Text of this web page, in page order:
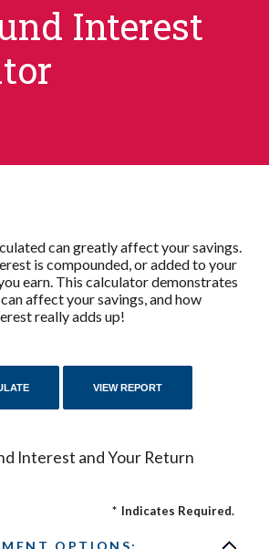
Interest
can greatly affect your savings.
is compounded, or added to your
earn. This calculator demonstrates
affect your savings, and how
really adds up!
Interest and Your Return
* Indicates Required.
OPTIONS: